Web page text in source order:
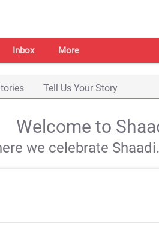
Inbox More
Tell Us Your Story
Welcome to
we celebrate